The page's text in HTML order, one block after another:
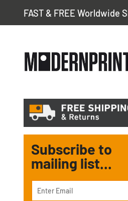
FAST & FREE Worldwide
Subscribe to
mailing list...